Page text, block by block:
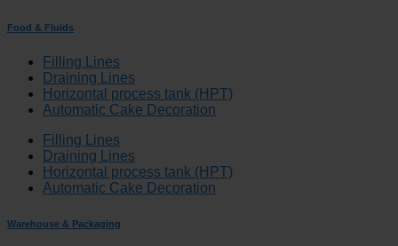
Food & Fluids
Filling Lines
Draining Lines
Horizontal process tank (HPT)
Automatic Cake Decoration
Filling Lines
Draining Lines
Horizontal process tank (HPT)
Automatic Cake Decoration
Warehouse & Packaging